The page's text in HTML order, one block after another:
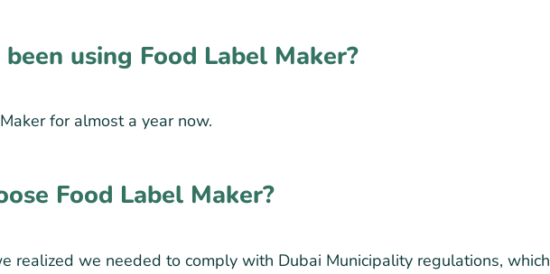
using Food Label Maker?
for almost a year now.
Food Label Maker?
realized we needed to comply with Dubai Municipality regulations, which